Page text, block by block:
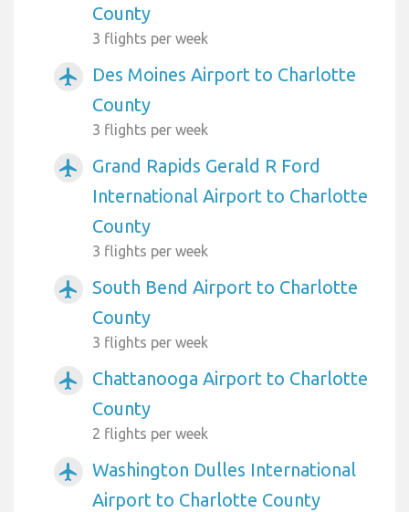
County
3 flights per week
airplanemode_active
Des Moines Airport to Charlotte
County
3 flights per week
airplanemode_active
Grand Rapids Gerald R Ford
International Airport to Charlotte
County
3 flights per week
airplanemode_active
South Bend Airport to Charlotte
County
3 flights per week
airplanemode_active
Chattanooga Airport to Charlotte
County
2 flights per week
airplanemode_active
Washington Dulles International
Airport to Charlotte County